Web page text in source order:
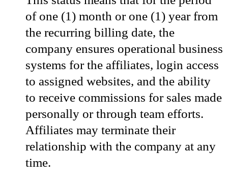
of one (1) month or one (1) year from
the recurring billing date, the
company ensures operational business
systems for the affiliates, login access
to assigned websites, and the ability
to receive commissions for sales made
personally or through team efforts.
Affiliates may terminate their
relationship with the company at any
time.